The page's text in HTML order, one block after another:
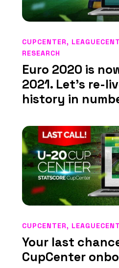
Euro 2020 is
2021. Let’s re-
history in
CUPCENTER,
RESEARCH
Your last
CupCenter
CUPCENTER,